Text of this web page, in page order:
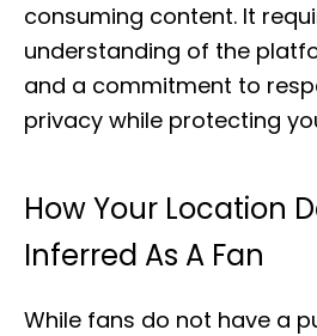
consuming content. It
understanding of the
and a commitment to
privacy while protecting
How Your Location
Inferred As A Fan
While fans do not have a